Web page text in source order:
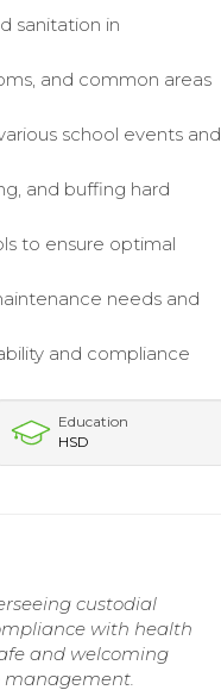
sanitation in
and common areas
school events and
and buffing hard
to ensure optimal
needs and
and compliance
Education
HSD
custodial
with health
and welcoming
management.